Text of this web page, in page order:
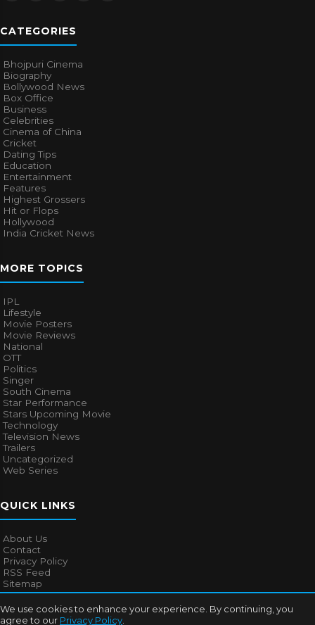
We use cookies to enhance your experience. By continuing, you
agree to our Privacy Policy
CATEGORIES
Bhojpuri Cinema
Biography
Bollywood News
Box Office
Business
Celebrities
Cinema of China
Cricket
Dating Tips
Education
Entertainment
Features
Highest Grossers
Hit or Flops
Hollywood
India Cricket News
MORE TOPICS
IPL
Lifestyle
Movie Posters
Movie Reviews
National
OTT
Politics
Singer
South Cinema
Star Performance
Stars Upcoming Movie
Technology
Television News
Trailers
Uncategorized
Web Series
QUICK LINKS
About Us
Contact
Privacy Policy
RSS Feed
Sitemap